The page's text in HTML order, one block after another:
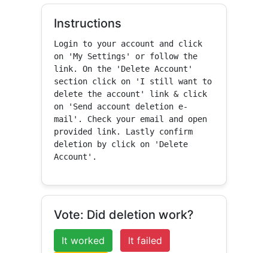
Instructions
Login to your account and click
on 'My Settings' or follow the
link. On the 'Delete Account'
section click on 'I still want to
delete the account' link & click
on 'Send account deletion e-
mail'. Check your email and open
provided link. Lastly confirm
deletion by click on 'Delete
Account'.
Vote: Did deletion work?
It worked
It failed